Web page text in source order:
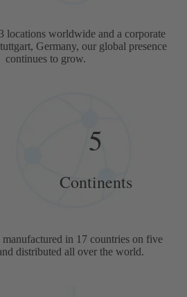
locations worldwide and a corporate
Germany, our global presence
continues to grow.
5
Continents
in 17 countries on five
distributed all over the world.